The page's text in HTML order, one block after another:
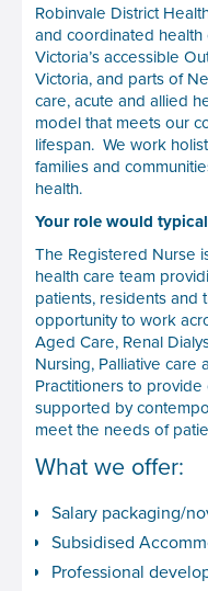
Robinvale District
and coordinated
Victoria’s accessible
Victoria, and parts of
care, acute and allied
model that meets our
lifespan. We work
families and
health.
Your role would
The Registered Nurse
health care team
patients, residents and
opportunity to work
Aged Care, Renal
Nursing, Palliative
Practitioners to
supported by
meet the needs of
What we offer:
Salary packaging/
Subsidised
Professional